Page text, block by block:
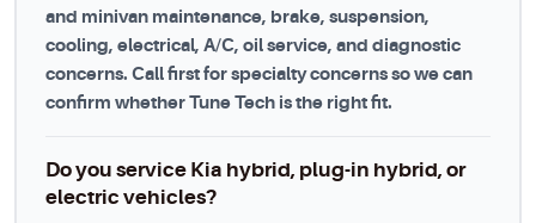
and minivan maintenance, brake, suspension,
cooling, electrical, A/C, oil service, and diagnostic
concerns. Call first for specialty concerns so we can
confirm whether Tune Tech is the right fit.
Do you service Kia hybrid, plug-in hybrid, or
electric vehicles?